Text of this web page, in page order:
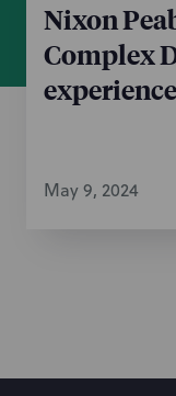
Nixon
Complex
May 9, 2024